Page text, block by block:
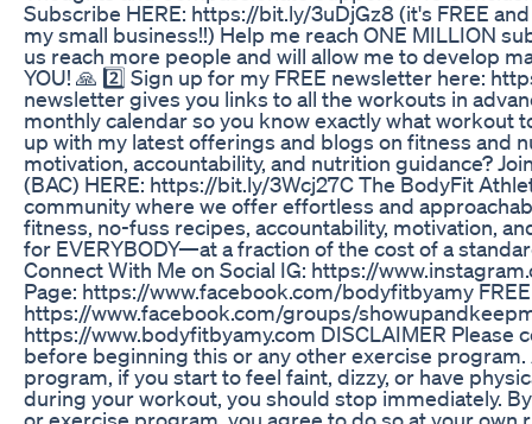
Subscribe HERE: https://bit.ly/3uDjGz8 (it's FREE
my small business!!) Help me reach ONE MILLION
us reach more people and will allow me to develop
YOU! 🙏 2️⃣ Sign up for my FREE newsletter here:
newsletter gives you links to all the workouts in
monthly calendar so you know exactly what workout
up with my latest offerings and blogs on fitness and
motivation, accountability, and nutrition guidance?
(BAC) HERE: https://bit.ly/3Wcj27C The BodyFit
community where we offer effortless and
fitness, no-fuss recipes, accountability, motivation,
for EVERYBODY—at a fraction of the cost of a
Connect With Me on Social IG: https://
Page: https://www.facebook.com/bodyfitbyamy
https://www.facebook.com/groups/
https://www.bodyfitbyamy.com DISCLAIMER Please
before beginning this or any other exercise program.
program, if you start to feel faint, dizzy, or have
during your workout, you should stop immediately.
or exercise program, you agree to do so at your own